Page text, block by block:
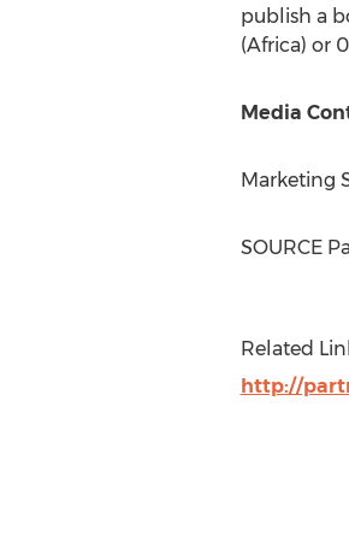
publish a
(Africa) or
Media
Marketing
SOURCE
Related
http://